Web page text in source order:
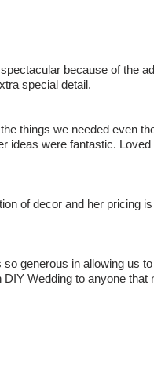
because of the
special detail.
things we needed even
ideas were fantastic.
of decor and her pricing
generous in allowing us
Wedding to anyone that